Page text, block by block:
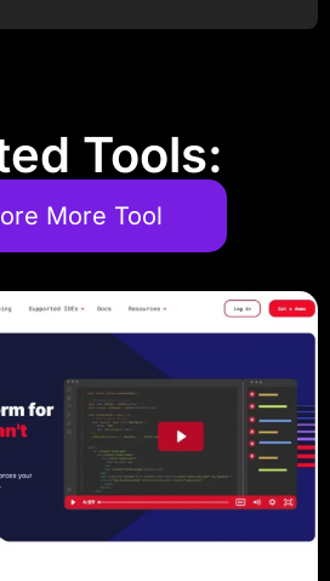
Tools:
More Tool